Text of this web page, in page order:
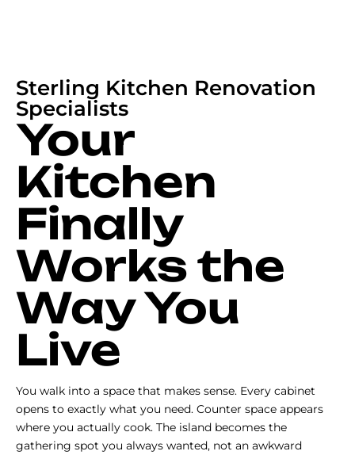
Sterling Kitchen Renovation
Specialists
Your
Kitchen
Finally
Works the
Way You
Live
You walk into a space that makes sense. Every cabinet
opens to exactly what you need. Counter space appears
where you actually cook. The island becomes the
gathering spot you always wanted, not an awkward